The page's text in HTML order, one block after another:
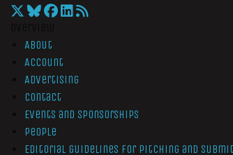
About
Account
Advertising
Contact
Events and Sponsorships
People
Editorial Guidelines for Pitching and